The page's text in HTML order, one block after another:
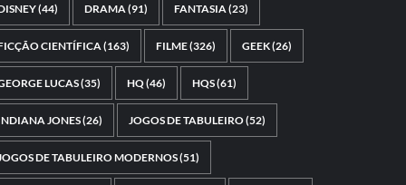
(44) DRAMA(91) FANTASIA(23)
CIENTÍFICA(163) FILME(326) GEEK(26)
LUCAS(35) HQ(46) HQS(61)
JONES(26) JOGOS DE TABULEIRO(52)
DE TABULEIRO MODERNOS(51)